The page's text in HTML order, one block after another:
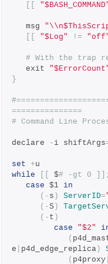
   msg
"$Log" !=
# With the trap
   exit
}
===============
# Command Line
declare - i shiftArgs
set +u
while
$# -gt 0
case $1 in
(- s ) ServerID=
(-S )
(- t )
case
"$2"
(
e
p4d_edge_replica )
( p4proxy